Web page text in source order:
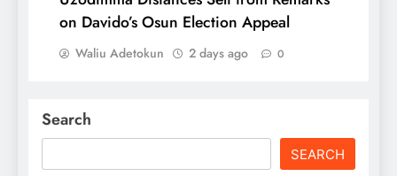
on Davido’s Osun Election Appeal
Waliu Adetokun 2 days ago 0
Search
SEARCH